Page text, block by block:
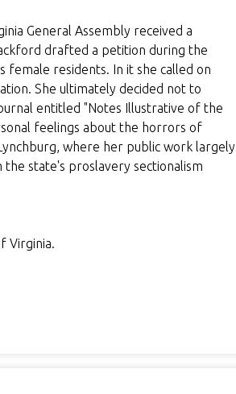
General Assembly received a
drafted a petition during the
residents. In it she called on
She ultimately decided not to
entitled "Notes Illustrative of the
feelings about the horrors of
where her public work largely
state's proslavery sectionalism
Virginia.